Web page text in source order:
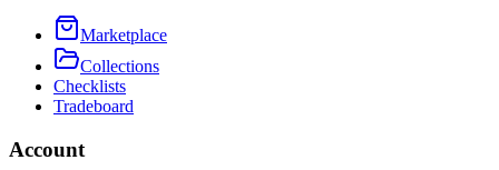
Marketplace
Collections
Checklists
Tradeboard
Account